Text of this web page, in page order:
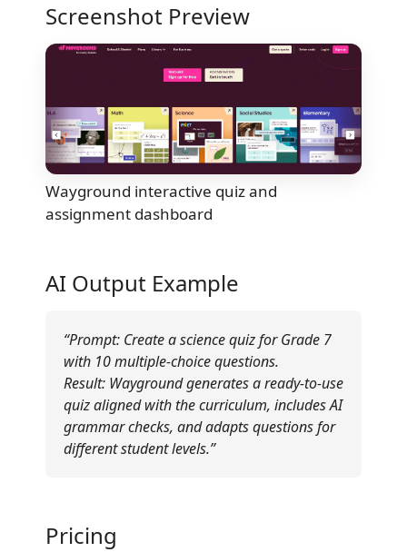
Screenshot Preview
Wayground interactive quiz and
assignment dashboard
AI Output Example
“Prompt: Create a science quiz for Grade 7
with 10 multiple-choice questions.
Result: Wayground generates a ready-to-use
quiz aligned with the curriculum, includes AI
grammar checks, and adapts questions for
different student levels.”
Pricing